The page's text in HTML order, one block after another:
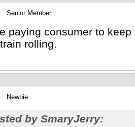
Senior Member
paying consumer to keep
rolling.
Newbie
by SmaryJerry: